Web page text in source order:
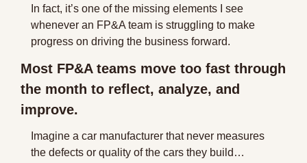
In fact, it’s one of the missing elements I see
whenever an FP&A team is struggling to make
progress on driving the business forward.
Most FP&A teams move too fast through
the month to reflect, analyze, and
improve.
Imagine a car manufacturer that never measures
the defects or quality of the cars they build…